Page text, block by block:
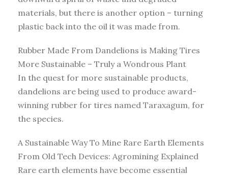
materials, but there is another option – turning
plastic back into the oil it was made from.
Rubber Made From Dandelions is Making Tires
More Sustainable – Truly a Wondrous Plant
In the quest for more sustainable products,
dandelions are being used to produce award-
winning rubber for tires named Taraxagum, for
the species.
A Sustainable Way To Mine Rare Earth Elements
From Old Tech Devices: Agromining Explained
Rare earth elements have become essential